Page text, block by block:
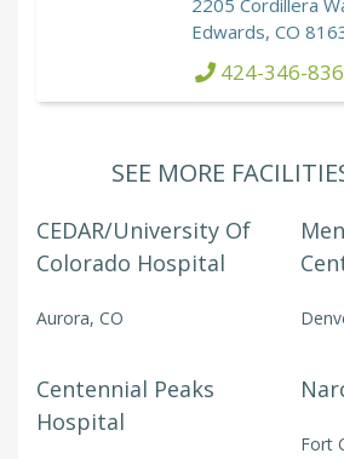
Edwards, CO
424-346-
SEE MORE
CEDAR/University Of
Colorado Hospital
Aurora, CO
Centennial Peaks
Hospital
Fort